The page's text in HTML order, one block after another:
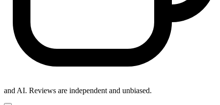
and AI. Reviews are independent and unbiased.